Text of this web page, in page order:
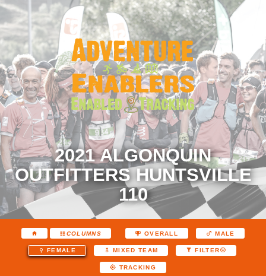
2021 ALGONQUIN
OUTFITTERS HUNTSVILLE
110
COLUMNS OVERALL MALE
FEMALE MIXED TEAM FILTER
TRACKING